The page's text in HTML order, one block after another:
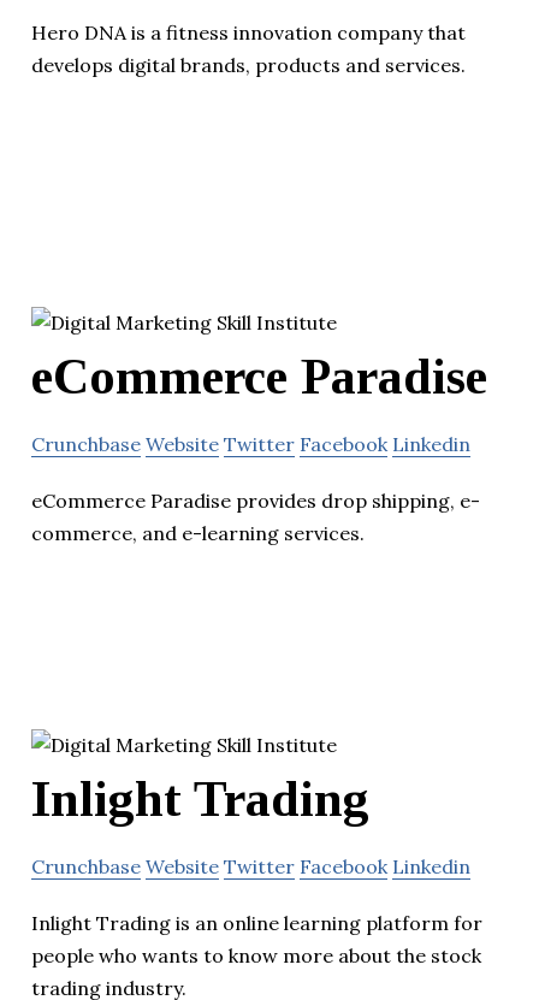
Hero DNA is a fitness innovation company that
develops digital brands, products and services.
eCommerce Paradise
Crunchbase Website Twitter Facebook Linkedin
eCommerce Paradise provides drop shipping, e-
commerce, and e-learning services.
Inlight Trading
Crunchbase Website Twitter Facebook Linkedin
Inlight Trading is an online learning platform for
people who wants to know more about the stock
trading industry.